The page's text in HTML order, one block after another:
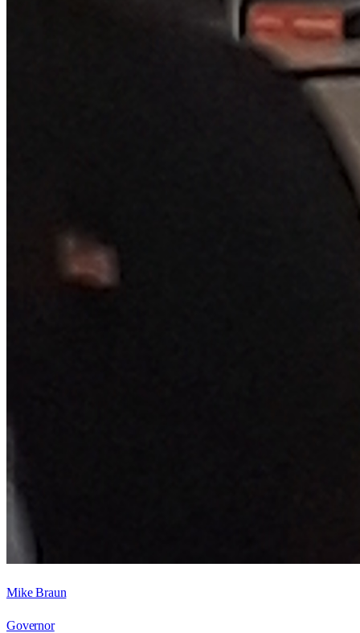
Mike Braun
Governor